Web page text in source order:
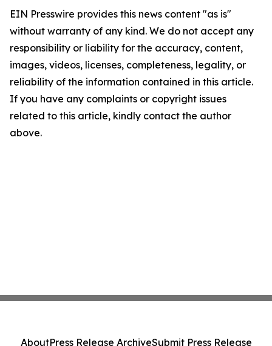
EIN Presswire provides this news content "as is"
without warranty of any kind. We do not accept any
responsibility or liability for the accuracy, content,
images, videos, licenses, completeness, legality, or
reliability of the information contained in this article.
If you have any complaints or copyright issues
related to this article, kindly contact the author
above.
AboutPress Release ArchiveSubmit Press Release